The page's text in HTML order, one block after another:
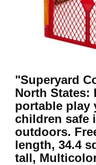
"Superyard
North States:
portable play
children safe
outdoors.
length, 34.4
tall,